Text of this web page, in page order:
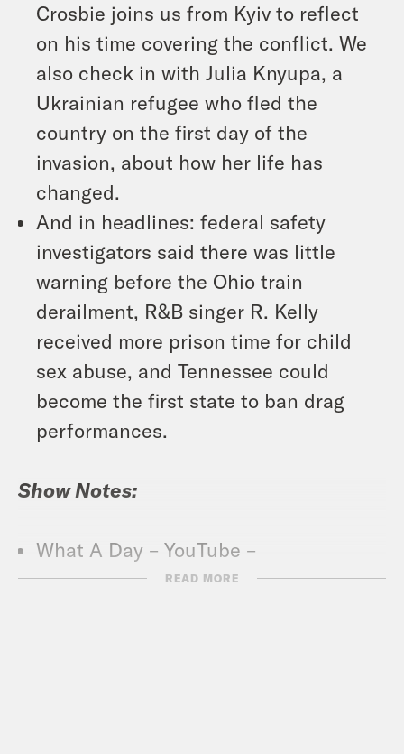
Crosbie joins us from Kyiv to reflect
on his time covering the conflict. We
also check in with Julia Knyupa, a
Ukrainian refugee who fled the
country on the first day of the
invasion, about how her life has
changed.
And in headlines: federal safety
investigators said there was little
warning before the Ohio train
derailment, R&B singer R. Kelly
received more prison time for child
sex abuse, and Tennessee could
become the first state to ban drag
performances.
Show Notes:
What A Day – YouTube –
https://www.youtube.com/
READ MORE